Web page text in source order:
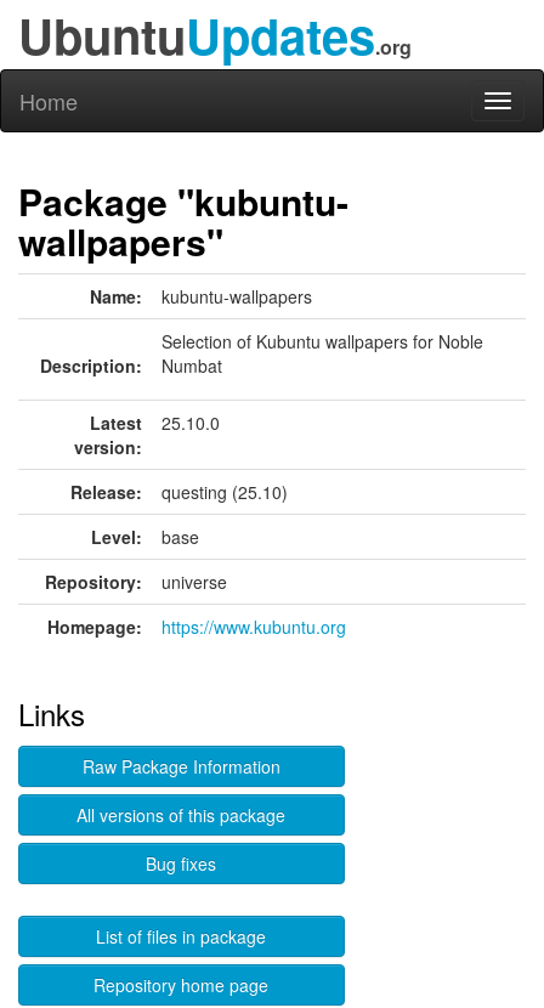
UbuntuUpdates.org
Home
Package "kubuntu-
wallpapers"
Name: kubuntu-wallpapers
Description:
Selection of Kubuntu wallpapers for Noble
Numbat
Latest
version:
25.10.0
Release:
questing (25.10)
Level:
base
Repository:
universe
Homepage:
https://www.kubuntu.org
Links
Raw Package Information
All versions of this package
Bug fixes
List of files in package
Repository home page